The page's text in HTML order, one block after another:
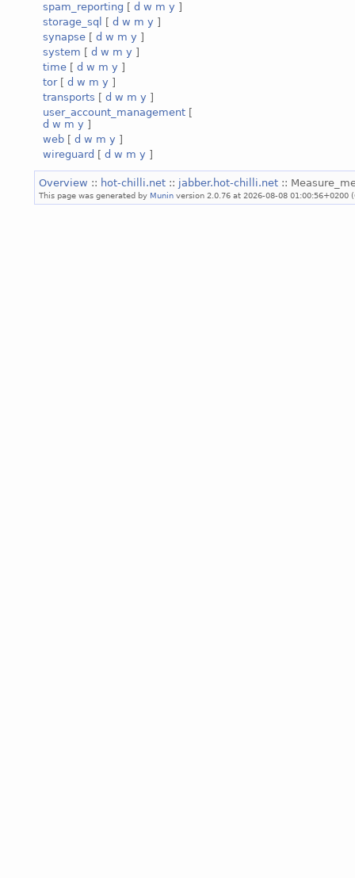
spam_reporting [ d w m y ]
storage_sql
[ d w m y ]
synapse [ d w m y ]
system [ d w m y ]
time [ d w m y ]
tor[ d w m y ]
transports [ d w m y ]
user_account_management [
d w m y ]
web [ d w m y ]
wireguard [ d w m y ]
Overview :: hot-chilli.net :: jabber.hot-chilli.net ::
This page was generated by Munin version 2.0.76 at 2026-08-08 01:00:56+0200